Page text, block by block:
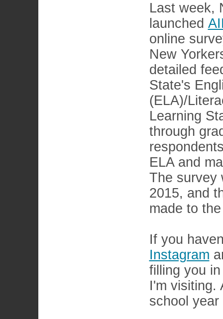
Last week,
launched
online
New
detailed
State's
(ELA)/
Learning
through
ELA and
The survey
2015, and
made to
If you
Instagram
filling you
I'm visiting.
school